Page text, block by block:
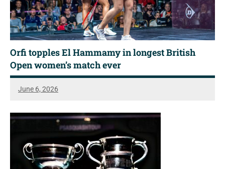
Orfi topples El Hammamy in longest British
Open women’s match ever
June 6, 2026